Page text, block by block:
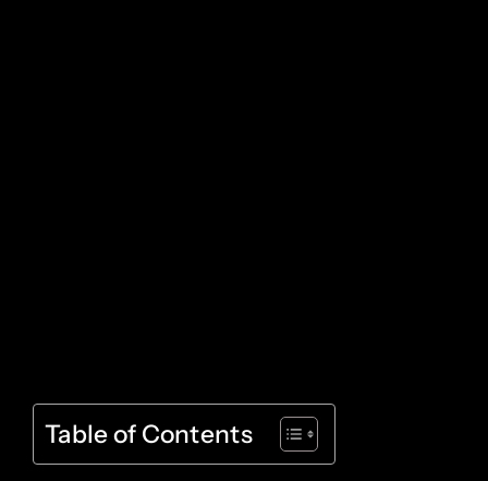
Table of Contents